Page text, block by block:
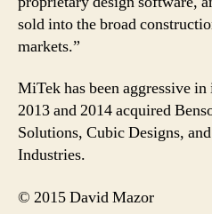
sold into the broad
markets.”
MiTek has been aggressive
2013 and 2014 acquired
Solutions, Cubic Designs,
Industries.
© 2015 David Mazor